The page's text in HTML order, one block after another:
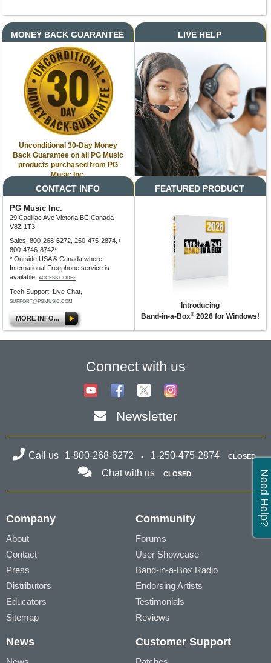
MONEY BACK GUARANTEE
Unconditional 30-Day Money
Back Guarantee on all PG Music
products purchased from PG
Music Inc.
LIVE HELP
CONTACT INFO
PG Music Inc.
29 Cadillac Ave Victoria BC Canada
V8Z 1T3
Sales: 800-268-6272, 250-475-2874,+
800-4746-8742*
* Outside USA & Canada where
International Freephone service is
available.
ACCESS CODES
Tech Support: Live Chat,
SUPPORT@PGMUSIC.COM
MORE INFO...
FEATURED PRODUCT
Introducing
Band-in-a-Box® 2026 for Windows!
Need Help?
Connect with us
Newsletter
Call us 1-800-268-6272 1-250-475-2874 CLOSED
Chat with us CLOSED
Company
About
Contact
Press
Distributors
Educators
Sitemap
Community
Forums
User Showcase
Band-in-a-Box Radio
Endorsing Artists
Testimonials
Reviews
News Customer Support